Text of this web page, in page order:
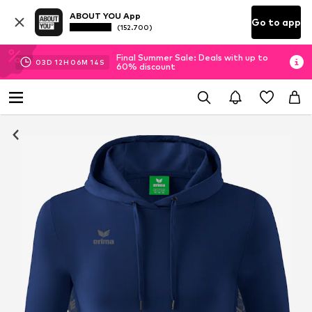
ABOUT YOU App
(152.700) Go to app
03D 12H 06M 14 S
Final Summer Sale: Deals with up to
60% discount